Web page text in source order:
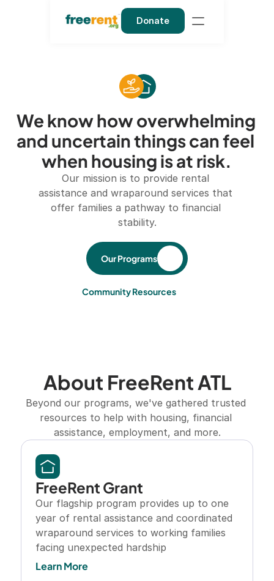
We know how overwhelming
and uncertain things can feel
when housing is at risk.
Our mission is to provide rental
assistance and wraparound services that
offer families a pathway to financial
stability.
Our Programs
Community Resources
About FreeRent ATL
Beyond our programs, we've gathered trusted
resources to help with housing, financial
assistance, employment, and more.
FreeRent Grant
Our flagship program provides up to one
year of rental assistance and coordinated
wraparound services to working families
facing unexpected hardship
Learn More
Donate